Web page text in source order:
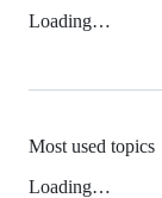
Loading…
Most used topics
Loading…